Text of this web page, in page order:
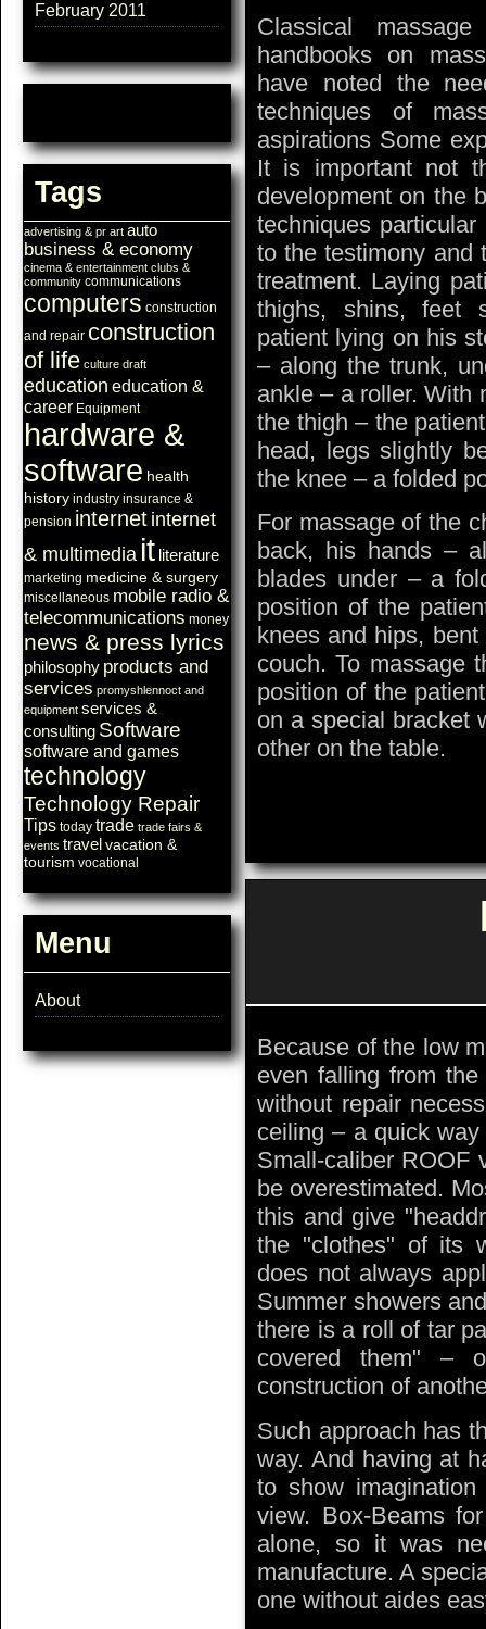
February 2011
Tags
advertising & pr art auto
business & economy
cinema & entertainment clubs &
community communications
computers construction
and repair construction
of life culture draft
education education &
career Equipment
hardware &
software health
history industry insurance &
pension internet internet
& multimedia it literature
marketing medicine & surgery
miscellaneous mobile radio &
telecommunications money
news & press lyrics
philosophy products and
services promyshlennoct and
equipment services &
consulting Software
software and games
technology
Technology Repair
Tips today trade trade fairs &
events travel vacation &
tourism vocational
Menu
About
Classical
handbooks on
have noted the
techniques of
aspirations Some
It is important not
development on the
techniques
to the testimony and
treatment. Laying
thighs, shins, feet
patient lying on his
– along the trunk,
ankle – a roller. With
the thigh – the
head, legs slightly
the knee – a folded
For massage of the
back, his hands –
blades under – a
position of the
knees and hips,
couch. To massage
position of the
on a special bracket
other on the table.
Because of the low
even falling from
without repair
ceiling – a quick
Small-caliber ROOF
be overestimated.
this and give
the "clothes" of its
does not always
Summer showers
there is a roll of tar
covered them" –
construction of
Such approach has
way. And having at
to show
view. Box-Beams
alone, so it was
manufacture. A
one without aides